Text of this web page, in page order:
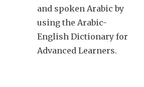
and spoken Arabic by
using the Arabic-
English Dictionary for
Advanced Learners.